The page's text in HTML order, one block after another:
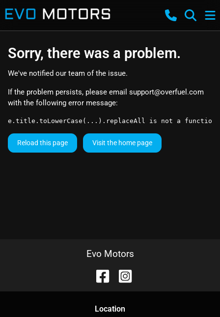
Sorry, there was a problem.
We've notified our team of the issue.
If the problem persists, please email support@overfuel.com
with the following error message:
e.title.toLowerCase(...).replaceAll is not a function
Reload this page Visit the home page
Evo Motors
Location